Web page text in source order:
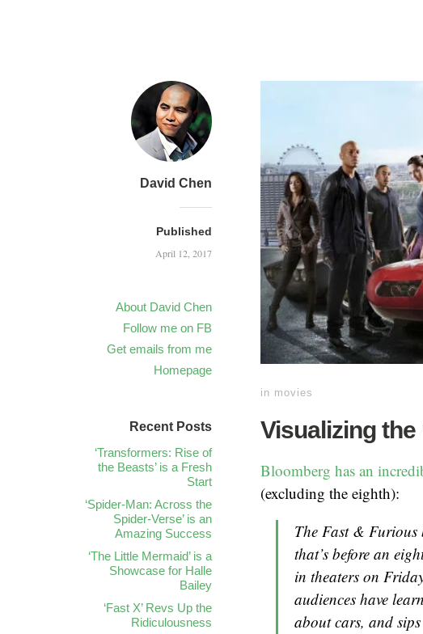
David Chen
Published
April 12, 2017
About David Chen
Follow me on FB
Get emails from me
Homepage
in movies
Visualizing the
Bloomberg has an
(excluding the eighth):
The Fast & Furious
that’s before an
in theaters on
audiences have
about cars, and
Recent Posts
‘Transformers: Rise of
the Beasts’ is a Fresh
Start
‘Spider-Man: Across the
Spider-Verse’ is an
Amazing Success
‘The Little Mermaid’ is a
Showcase for Halle
Bailey
‘Fast X’ Revs Up the
Ridiculousness